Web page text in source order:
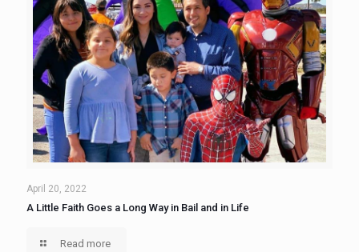
April 20, 2022
A Little Faith Goes a Long Way in Bail and in Life
Read more